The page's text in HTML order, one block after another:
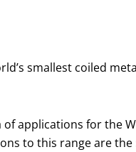
smallest coiled
applications for the
to this range are